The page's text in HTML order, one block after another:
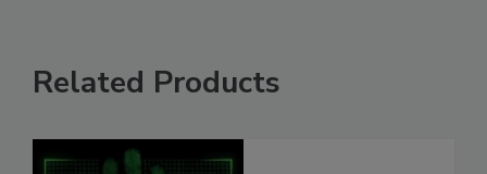
Related Products